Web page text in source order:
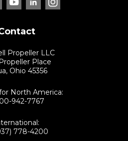
Propeller LLC
Place
Ohio 45356
North America:
942-7767
778-4200